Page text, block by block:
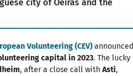
city of Oeiras and the
Volunteering (CEV) announced
capital in 2023. The lucky
, after a close call with Asti,